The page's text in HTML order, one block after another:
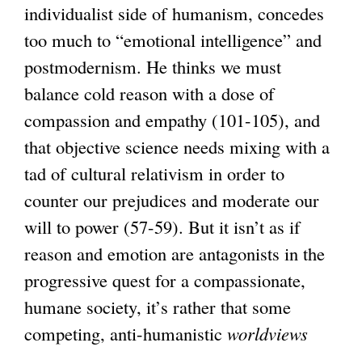
individualist side of humanism, concedes
too much to “emotional intelligence” and
postmodernism. He thinks we must
balance cold reason with a dose of
compassion and empathy (101-105), and
that objective science needs mixing with a
tad of cultural relativism in order to
counter our prejudices and moderate our
will to power (57-59). But it isn’t as if
reason and emotion are antagonists in the
progressive quest for a compassionate,
humane society, it’s rather that some
competing, anti-humanistic worldviews